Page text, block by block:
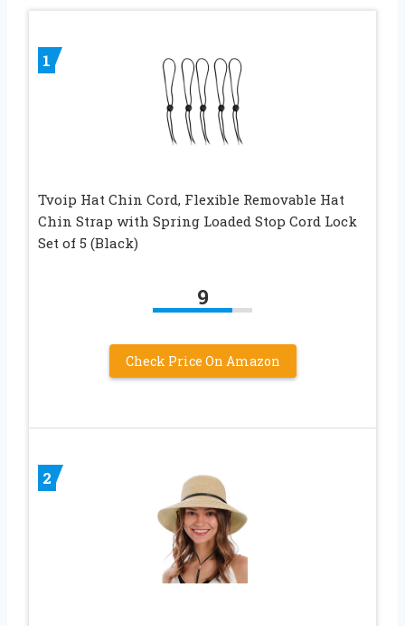
1
Tvoip Hat Chin Cord, Flexible Removable Hat
Chin Strap with Spring Loaded Stop Cord Lock
Set of 5 (Black)
9
Check Price On Amazon
2